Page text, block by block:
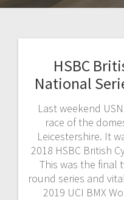
HSBC
National
Last weekend
race of the
Leicestershire. It
2018 HSBC British
This was the final
round series and
2019 UCI BMX